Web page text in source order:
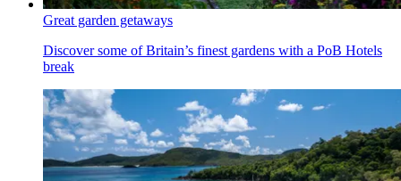
Great garden getaways
Discover some of Britain’s finest gardens with a PoB Hotels
break